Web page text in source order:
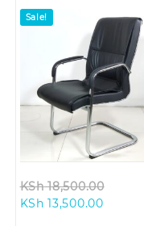
Sale!
KSh18,500.00
KSh 13,500.00Current